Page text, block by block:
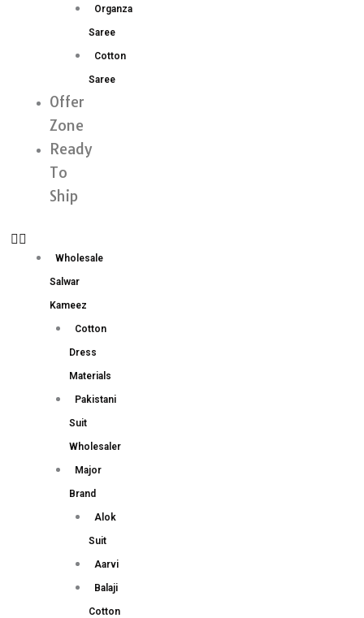
Organza
Saree
Cotton
Saree
Offer
Zone
Ready
To
Ship
Wholesale
Salwar
Kameez
Cotton
Dress
Materials
Pakistani
Suit
Wholesaler
Major
Brand
Alok
Suit
Aarvi
Balaji
Cotton